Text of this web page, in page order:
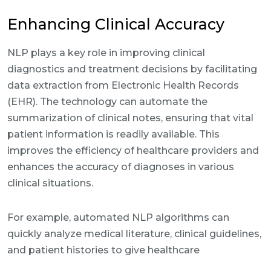
Enhancing Clinical Accuracy
NLP plays a key role in improving clinical
diagnostics and treatment decisions by facilitating
data extraction from Electronic Health Records
(EHR). The technology can automate the
summarization of clinical notes, ensuring that vital
patient information is readily available. This
improves the efficiency of healthcare providers and
enhances the accuracy of diagnoses in various
clinical situations.
For example, automated NLP algorithms can
quickly analyze medical literature, clinical guidelines,
and patient histories to give healthcare